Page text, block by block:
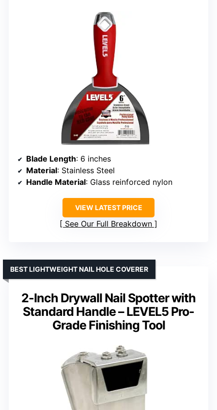
Blade Length: 6 inches
Material: Stainless Steel
Handle Material: Glass reinforced nylon
VIEW LATEST PRICE
See Our Full Breakdown
2-Inch Drywall Nail Spotter with
Standard Handle – LEVEL5 Pro-
Grade Finishing Tool
BEST LIGHTWEIGHT NAIL HOLE COVERER